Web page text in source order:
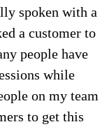
spoken with a
a customer to
people have
while
on my team
to get this